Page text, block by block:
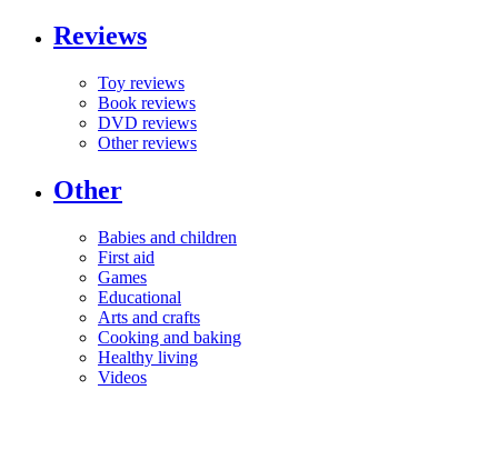
Reviews
Toy reviews
Book reviews
DVD reviews
Other reviews
Other
Babies and children
First aid
Games
Educational
Arts and crafts
Cooking and baking
Healthy living
Videos